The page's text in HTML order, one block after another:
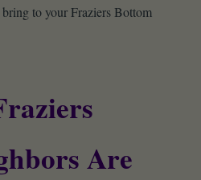
to your Fraziers Bottom
Are